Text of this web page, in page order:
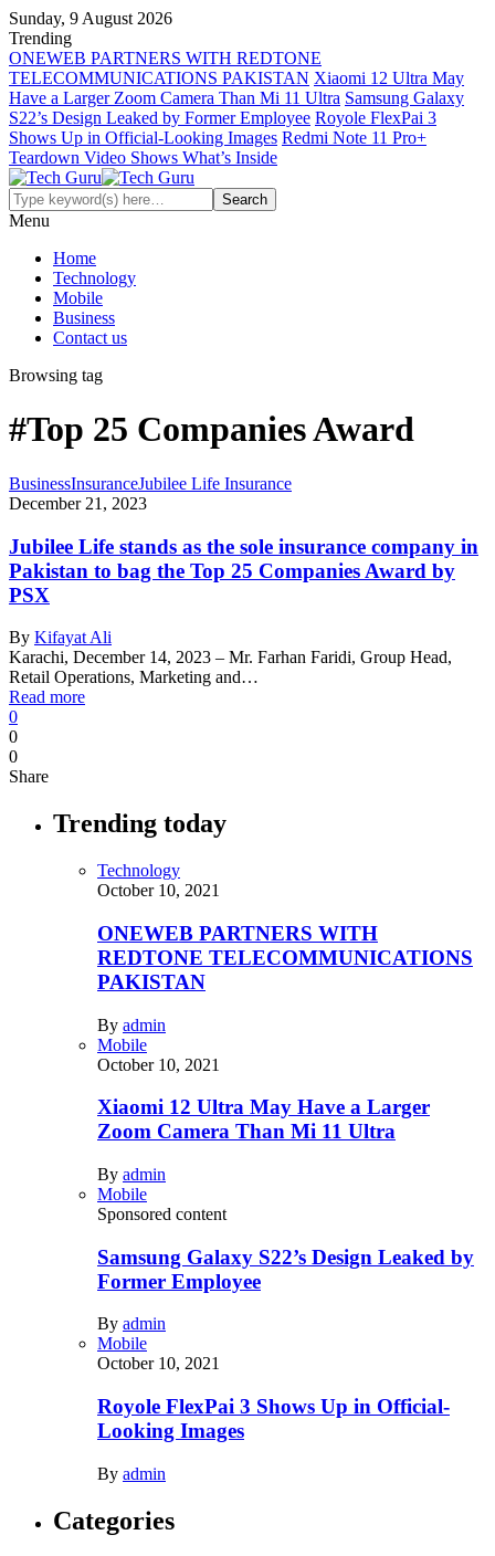
Sunday, 9 August 2026
Trending
ONEWEB PARTNERS WITH REDTONE
TELECOMMUNICATIONS PAKISTAN Xiaomi 12 Ultra May
Have a Larger Zoom Camera Than Mi 11 Ultra Samsung Galaxy
S22’s Design Leaked by Former Employee Royole FlexPai 3
Shows Up in Official-Looking Images Redmi Note 11 Pro+
Teardown Video Shows What’s Inside
Menu
Home
Technology
Mobile
Business
Contact us
Browsing tag
#Top 25 Companies Award
BusinessInsuranceJubilee Life Insurance
December 21, 2023
Jubilee Life stands as the sole insurance company in
Pakistan to bag the Top 25 Companies Award by
PSX
By Kifayat Ali
Karachi, December 14, 2023 – Mr. Farhan Faridi, Group Head,
Retail Operations, Marketing and…
Read more
0
0
0
Share
Trending today
Technology
October 10, 2021
ONEWEB PARTNERS WITH
REDTONE TELECOMMUNICATIONS
PAKISTAN
By admin
Mobile
October 10, 2021
Xiaomi 12 Ultra May Have a Larger
Zoom Camera Than Mi 11 Ultra
By admin
Mobile
Sponsored content
Samsung Galaxy S22’s Design Leaked by
Former Employee
By admin
Mobile
October 10, 2021
Royole FlexPai 3 Shows Up in Official-
Looking Images
By admin
Categories